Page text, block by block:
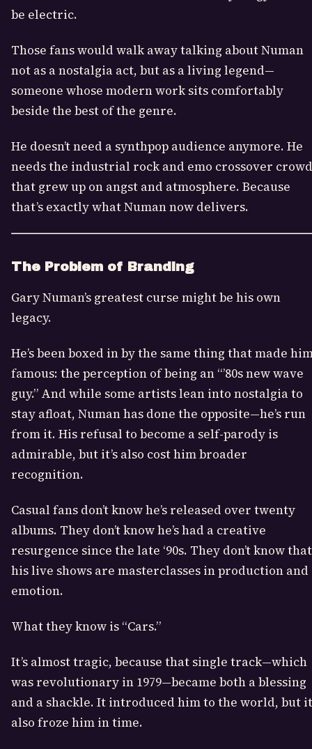
be electric.
Those fans would walk away talking about Numan
not as a nostalgia act, but as a living legend—
someone whose modern work sits comfortably
beside the best of the genre.
He doesn’t need a synthpop audience anymore. He
needs the industrial rock and emo crossover crowd
that grew up on angst and atmosphere. Because
that’s exactly what Numan now delivers.
The Problem of Branding
Gary Numan’s greatest curse might be his own
legacy.
He’s been boxed in by the same thing that made
famous: the perception of being an “’80s new wave
guy.” And while some artists lean into nostalgia to
stay afloat, Numan has done the opposite—he’s run
from it. His refusal to become a self-parody is
admirable, but it’s also cost him broader
recognition.
Casual fans don’t know he’s released over twenty
albums. They don’t know he’s had a creative
resurgence since the late ‘90s. They don’t know that
his live shows are masterclasses in production and
emotion.
What they know is “Cars.”
It’s almost tragic, because that single track—which
was revolutionary in 1979—became both a blessing
and a shackle. It introduced him to the world, but it
also froze him in time.